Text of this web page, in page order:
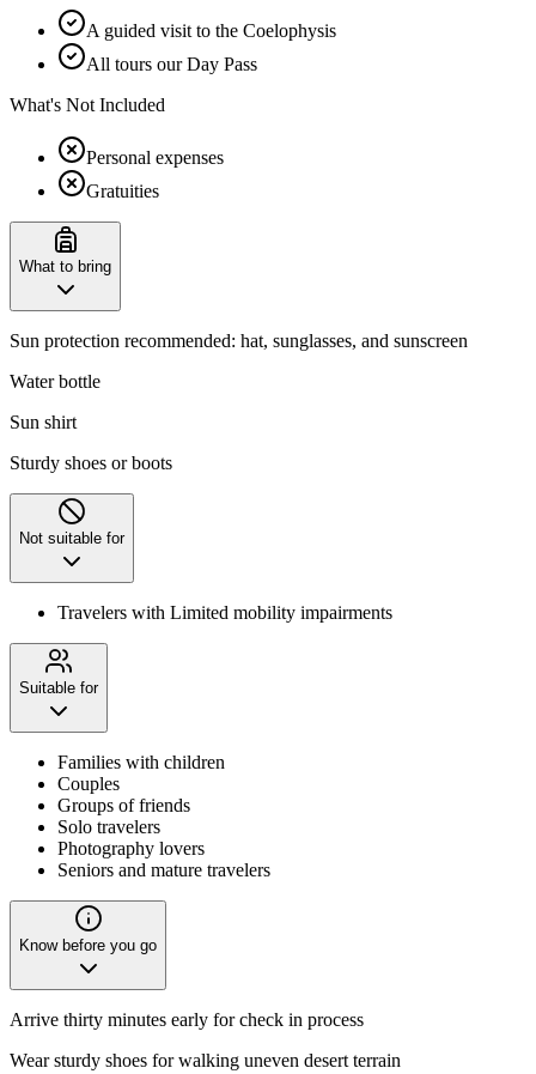
A guided visit to the Coelophysis
All tours our Day Pass
What's Not Included
Personal expenses
Gratuities
What to bring
Sun protection recommended: hat, sunglasses, and sunscreen
Water bottle
Sun shirt
Sturdy shoes or boots
Not suitable for
Travelers with Limited mobility impairments
Suitable for
Families with children
Couples
Groups of friends
Solo travelers
Photography lovers
Seniors and mature travelers
Know before you go
Arrive thirty minutes early for check in process
Wear sturdy shoes for walking uneven desert terrain